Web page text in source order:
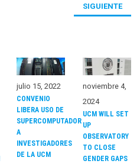
SIGUIENTE
julio 15, 2022
CONVENIO
LIBERA USO DE
SUPERCOMPUTADOR
A
INVESTIGADORES
DE LA UCM
noviembre 4,
2024
UCM WILL SET
UP
OBSERVATORY
TO CLOSE
GENDER GAPS